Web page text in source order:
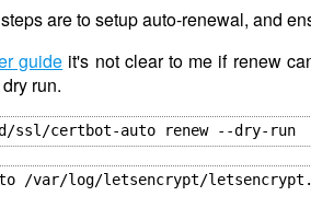
are to setup auto-renewal, and
guide it's not clear to me if renew
run.
to /var/log/letsencrypt/